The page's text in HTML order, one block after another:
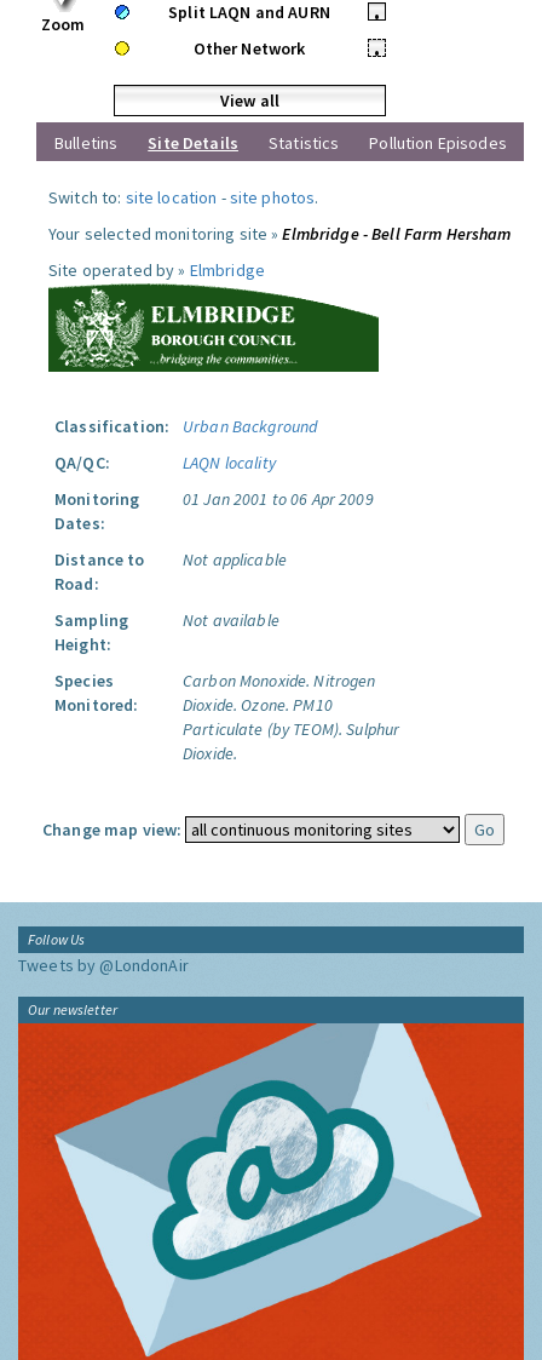
Zoom
Split LAQN and AURN
•
Other Network
•
View all
Bulletins
Site Details Statistics Pollution Episodes
Switch to: site location -site photos.
Your selected monitoring site »Elmbridge - Bell Farm Hersham
Site operated by » Elmbridge
Classification:
Urban Background
QA/QC:
LAQN locality
Monitoring
Dates:
01 Jan 2001 to 06 Apr 2009
Distance to
Road:
Not applicable
Sampling
Height:
Not available
Species
Monitored:
Carbon Monoxide. Nitrogen
Dioxide. Ozone. PM10
Particulate (by TEOM). Sulphur
Dioxide.
Change map view:
Follow Us
Tweets by @LondonAir
Our newsletter